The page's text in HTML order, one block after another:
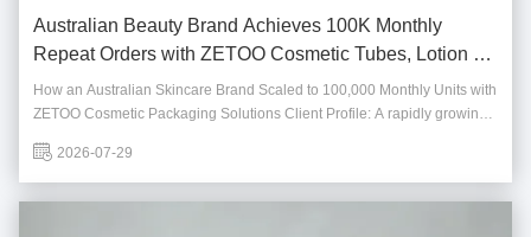
Australian Beauty Brand Achieves 100K Monthly
Repeat Orders with ZETOO Cosmetic Tubes, Lotion &
Foam Bottles
How an Australian Skincare Brand Scaled to 100,000 Monthly Units with
ZETOO Cosmetic Packaging Solutions Client Profile: A rapidly growing
lotions, and cleansing products for the domestic and Southeast Asian
markets. Founded in 2019...
2026-07-29